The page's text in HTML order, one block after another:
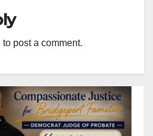
to post a comment.